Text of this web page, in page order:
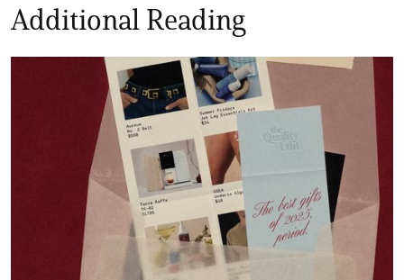
Additional Reading